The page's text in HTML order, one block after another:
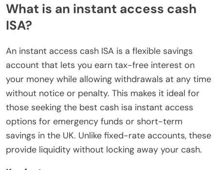
What is an instant access cash
ISA?
An instant access cash ISA is a flexible savings
account that lets you earn tax-free interest on
your money while allowing withdrawals at any time
without notice or penalty. This makes it ideal for
those seeking the best cash isa instant access
options for emergency funds or short-term
savings in the UK. Unlike fixed-rate accounts, these
provide liquidity without locking away your cash.